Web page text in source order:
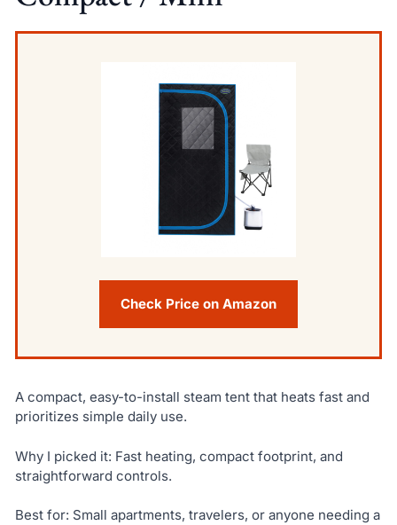
Check Price on Amazon
A compact, easy-to-install steam tent that heats fast and
prioritizes simple daily use.
Why I picked it: Fast heating, compact footprint, and
straightforward controls.
Best for: Small apartments, travelers, or anyone needing a